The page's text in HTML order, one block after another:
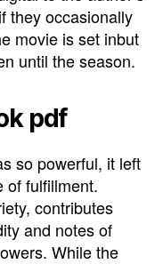
they occasionally
movie is set inbut
until the season.
pdf
so powerful, it left
of fulfillment.
contributes
and notes of
While the